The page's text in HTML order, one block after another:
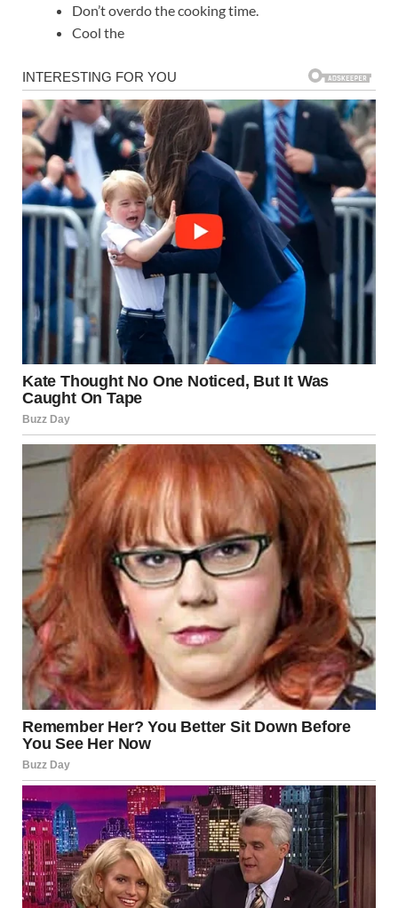
Don’t overdo the cooking time.
Cool the